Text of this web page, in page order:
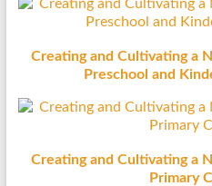
Creating and Cultivating a
Preschool and
Creating and Cultivating a
Primary